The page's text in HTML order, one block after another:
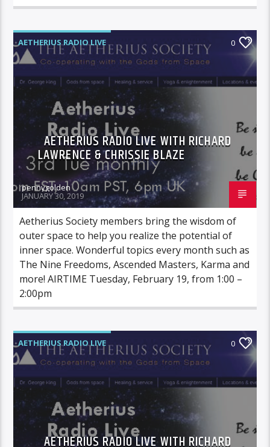
AETHERIUS RADIO LIVE 0
AETHERIUS RADIO LIVE WITH RICHARD
LAWRENCE & CHRISSIE BLAZE
pennygolden
JANUARY 30, 2019
Aetherius Society members bring the wisdom of
outer space to help you realize the potential of
inner space. Wonderful topics every month such as
The Nine Freedoms, Ascended Masters, Karma and
more! AIRTIME Tuesday, February 19, from 1:00 –
2:00pm
AETHERIUS RADIO LIVE 0
AETHERIUS RADIO LIVE WITH RICHARD